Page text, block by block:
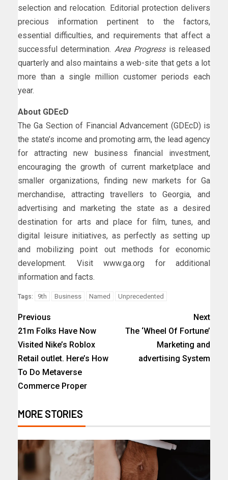
selection and relocation. Editorial protection delivers
precious information pertinent to the factors,
essential difficulties, and requirements that affect a
successful determination. Area Progressis released
quarterly and also maintains a web-site that gets a lot
more than a single million customer periods each
year.
About GDEcD
The Ga Section of Financial Advancement (GDEcD) is
the state’s income and promoting arm, the lead agency
for attracting new business financial investment,
encouraging the growth of current marketplace and
smaller organizations, finding new markets for Ga
merchandise, attracting travellers to Georgia, and
advertising and marketing the state as a desired
destination for arts and place for film, tunes, and
digital leisure initiatives, as perfectly as setting up
and mobilizing point out methods for economic
development. Visit www.ga.org for additional
information and facts.
Tags: 9th Business Named Unprecedented
Previous
21m Folks Have Now
Visited Nike’s Roblox
Retail outlet. Here’s How
To Do Metaverse
Commerce Proper
Next
The ‘Wheel Of Fortune’
Marketing and
advertising System
MORE STORIES